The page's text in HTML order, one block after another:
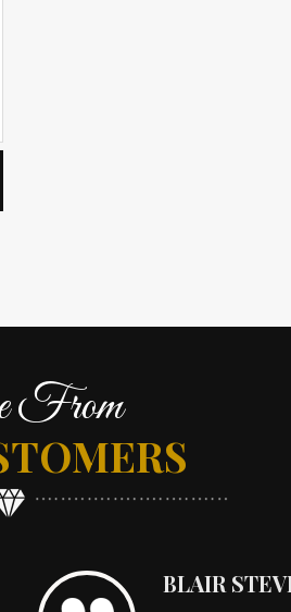
From
BLAIR